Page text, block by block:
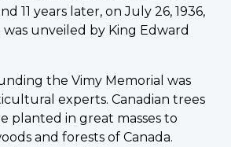
11 years later, on July 26, 1936,
unveiled by King Edward
the Vimy Memorial was
experts. Canadian trees
planted in great masses to
and forests of Canada.